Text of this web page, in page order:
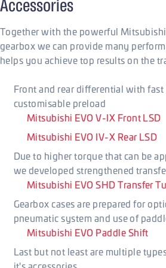
Accessories
Together with the powerful
gearbox we can provide many
helps you achieve top results on the
Front and rear differential with
customisable preload
Mitsubishi EVO V-IX Front LSD
Mitsubishi EVO IV-X Rear LSD
Due to higher torque that can be
we developed strengthened
Mitsubishi EVO SHD Transfer
Gearbox cases are prepared for
pneumatic system and use of
Mitsubishi EVO Paddle Shift
Last but not least are multiple